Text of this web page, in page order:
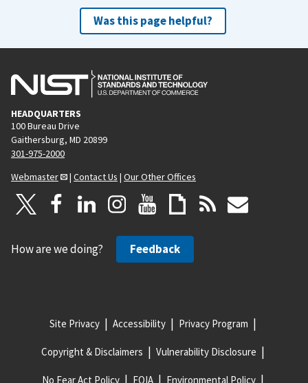
Was this page helpful?
HEADQUARTERS
100 Bureau Drive
Gaithersburg, MD 20899
301-975-2000
Webmaster
| Contact Us | Our Other Offices
How are we doing? Feedback
Site Privacy Accessibility Privacy Program
Copyright & Disclaimers Vulnerability Disclosure
No Fear Act Policy FOIA Environmental Policy